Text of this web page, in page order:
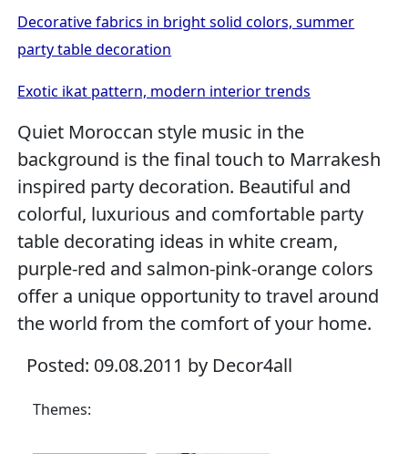
Decorative fabrics in bright solid colors, summer
party table decoration
Exotic ikat pattern, modern interior trends
Quiet Moroccan style music in the
background is the final touch to Marrakesh
inspired party decoration. Beautiful and
colorful, luxurious and comfortable party
table decorating ideas in white cream,
purple-red and salmon-pink-orange colors
offer a unique opportunity to travel around
the world from the comfort of your home.
Posted: 09.08.2011 by Decor4all
Themes: